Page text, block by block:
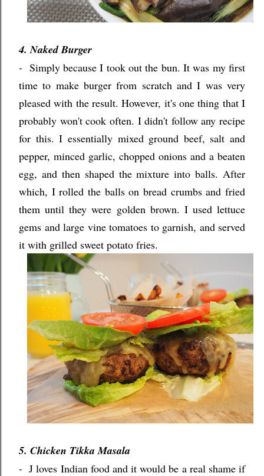
4. Naked Burger
- Simply because I took out the bun. It was my first
time to make burger from scratch and I was very
pleased with the result. However, it's one thing that I
probably won't cook often. I didn't follow any recipe
for this. I essentially mixed ground beef, salt and
pepper, minced garlic, chopped onions and a beaten
egg, and then shaped the mixture into balls. After
which, I rolled the balls on bread crumbs and fried
them until they were golden brown. I used lettuce
gems and large vine tomatoes to garnish, and served
it with grilled sweet potato fries.
5. Chicken Tikka Masala
- J loves Indian food and it would be a real shame if